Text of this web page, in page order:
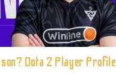
Dota 2 Player Profile